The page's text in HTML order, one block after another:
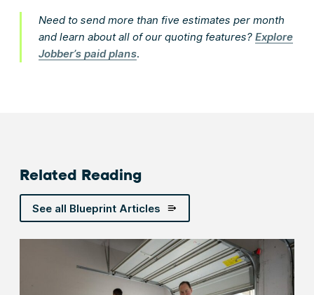
Need to send more than five estimates per month
and learn about all of our quoting features? Explore
Jobber’s paid plans.
Related Reading
See all Blueprint Articles